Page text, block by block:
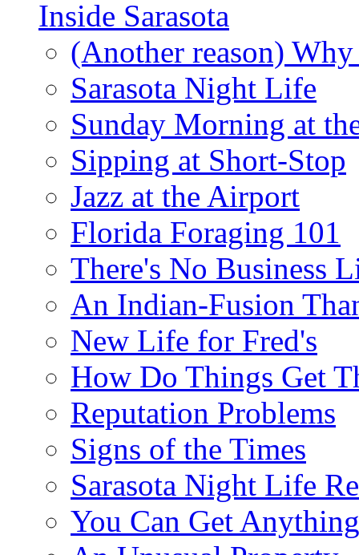
Inside Sarasota
(Another reason)
Sarasota Night Life
Sunday Morning at
Sipping at Short-Stop
Jazz at the Airport
Florida Foraging 101
There's No Business
An Indian-Fusion
New Life for Fred's
How Do Things Get
Reputation Problems
Signs of the Times
Sarasota Night Life
You Can Get